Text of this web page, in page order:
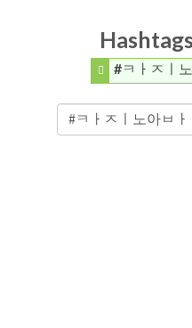
#ㅋㅏㅈㅣ